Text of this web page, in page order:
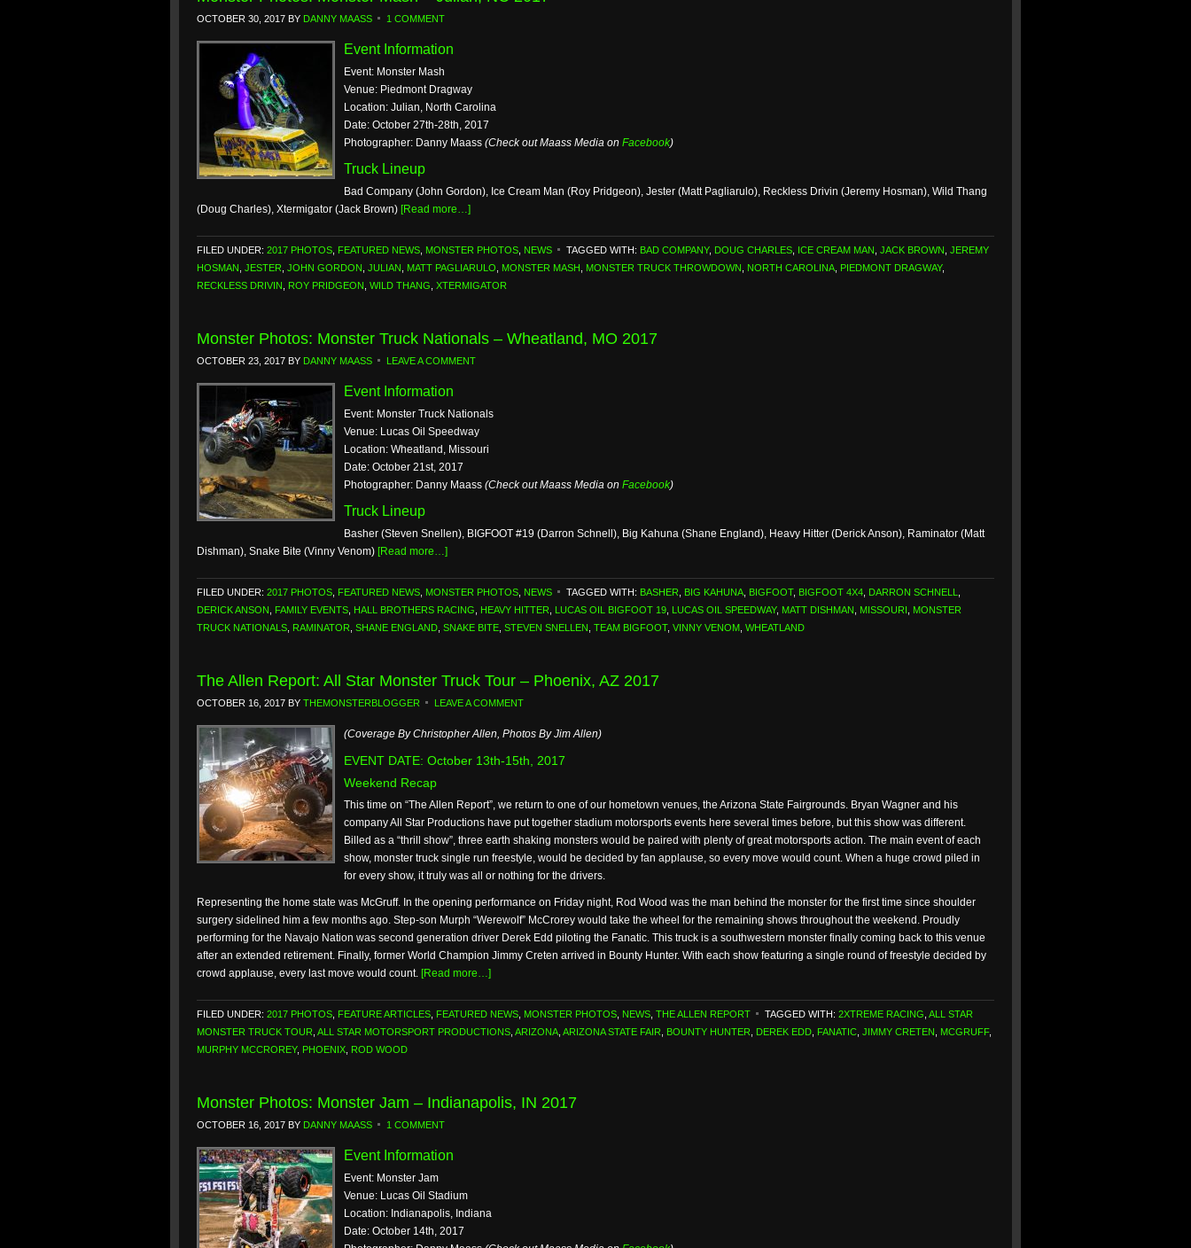
OCTOBER 30, 2017 BY DANNY MAASS 1 COMMENT
Event Information
Event: Monster Mash
Venue: Piedmont Dragway
Location: Julian, North Carolina
Date: October 27th-28th, 2017
Photographer: Danny Maass (Check out Maass Media on Facebook)
Truck Lineup
Bad Company (John Gordon), Ice Cream Man (Roy Pridgeon), Jester (Matt Pagliarulo), Reckless Drivin (Jeremy Hosman), Wild Thang
(Doug Charles), Xtermigator (Jack Brown) [Read more…]
FILED UNDER: 2017 PHOTOS FEATURED NEWS MONSTER PHOTOS NEWS TAGGED WITH: BAD COMPANY, DOUG CHARLES ICE CREAM MAN JACK BROWN JEREMY
HOSMAN JESTER JOHN GORDON JULIAN MATT PAGLIARULO MONSTER MASH MONSTER TRUCK THROWDOWN NORTH CAROLINA PIEDMONT DRAGWAY,
RECKLESS DRIVIN
ROY PRIDGEON WILD THANG XTERMIGATOR
Monster Photos: Monster Truck Nationals – Wheatland, MO 2017
OCTOBER 23, 2017 BY DANNY MAASS LEAVE A COMMENT
Event Information
Event: Monster Truck Nationals
Venue: Lucas Oil Speedway
Location: Wheatland, Missouri
Date: October 21st, 2017
Photographer: Danny Maass (Check out Maass Media on Facebook)
Truck Lineup
Basher (Steven Snellen), BIGFOOT #19 (Darron Schnell), Big Kahuna (Shane England), Heavy Hitter (Derick Anson), Raminator (Matt
Dishman), Snake Bite (Vinny Venom) [Read more…]
FILED UNDER: 2017 PHOTOS FEATURED NEWS MONSTER PHOTOS NEWS TAGGED WITH: BASHER BIG KAHUNA BIGFOOT, BIGFOOT 4X4 DARRON SCHNELL
DERICK ANSON
FAMILY EVENTS HALL BROTHERS RACING HEAVY HITTER LUCAS OIL BIGFOOT 19 LUCAS OIL SPEEDWAY, MATT DISHMAN MISSOURI
MONSTER
TRUCK NATIONALS RAMINATOR SHANE ENGLAND SNAKE BITE STEVEN SNELLEN TEAM BIGFOOT, VINNY VENOM WHEATLAND
The Allen Report: All Star Monster Truck Tour – Phoenix, AZ 2017
OCTOBER 16, 2017 BY THEMONSTERBLOGGER LEAVE A COMMENT
(Coverage By Christopher Allen, Photos By Jim Allen)
EVENT DATE: October 13th-15th, 2017
Weekend Recap
This time on “The Allen Report”, we return to one of our hometown venues, the Arizona State Fairgrounds. Bryan Wagner and his
company All Star Productions have put together stadium motorsports events here several times before, but this show was different.
Billed as a “thrill show”, three earth shaking monsters would be paired with plenty of great motorsports action. The main event of each
show, monster truck single run freestyle, would be decided by fan applause, so every move would count. When a huge crowd piled in
for every show, it truly was all or nothing for the drivers.
Representing the home state was McGruff. In the opening performance on Friday night, Rod Wood was the man behind the monster for the first time since shoulder
surgery sidelined him a few months ago. Step-son Murph “Werewolf” McCrorey would take the wheel for the remaining shows throughout the weekend. Proudly
performing for the Navajo Nation was second generation driver Derek Edd piloting the Fanatic. This truck is a southwestern monster finally coming back to this venue
after an extended retirement. Finally, former World Champion Jimmy Creten arrived in Bounty Hunter. With each show featuring a single round of freestyle decided by
crowd applause, every last move would count. [Read more…]
FILED UNDER: 2017 PHOTOS FEATURE ARTICLES FEATURED NEWS MONSTER PHOTOS NEWS THE ALLEN REPORT TAGGED WITH: 2XTREME RACING ALL STAR
MONSTER TRUCK TOUR ALL STAR MOTORSPORT PRODUCTIONS ARIZONA ARIZONA STATE FAIR BOUNTY HUNTER DEREK EDD FANATIC JIMMY CRETEN MCGRUFF,
MURPHY MCCROREY, PHOENIX ROD WOOD
Monster Photos: Monster Jam – Indianapolis, IN 2017
OCTOBER 16, 2017 BY DANNY MAASS 1 COMMENT
Event Information
Event: Monster Jam
Venue: Lucas Oil Stadium
Location: Indianapolis, Indiana
Date: October 14th, 2017